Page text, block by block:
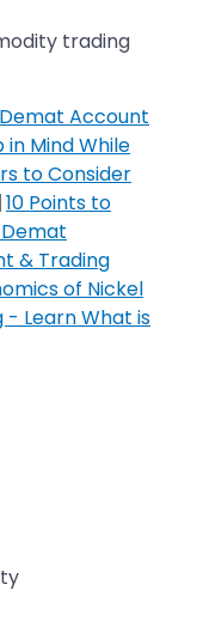
trading
Account
Mind While
to Consider
10 Points to
& Trading
of Nickel
- Learn What is